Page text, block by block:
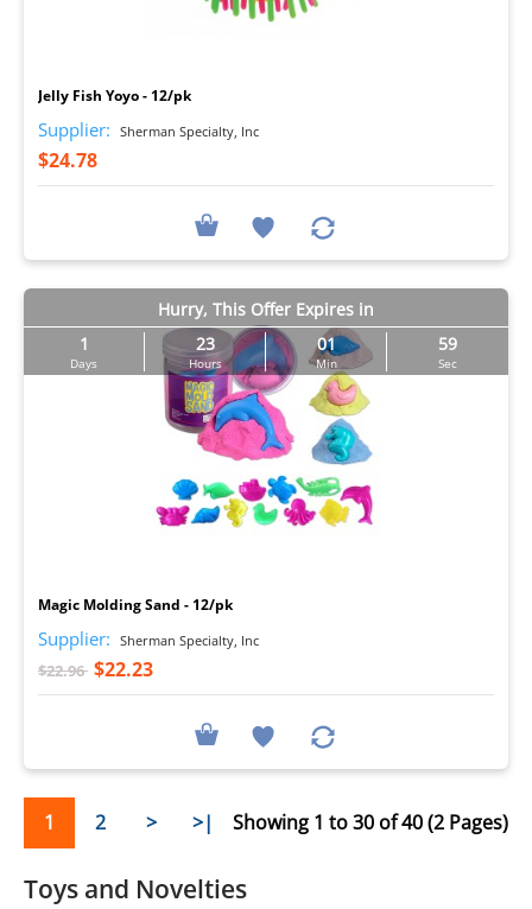
Toys and Novelties
Jelly Fish Yoyo - 12/pk
Supplier: Sherman Specialty, Inc
$24.78
Hurry, This Offer Expires in
1
Days
23
Hours
01
Min
57
Sec
Magic Molding Sand - 12/pk
Supplier: Sherman Specialty, Inc
$22.96 $22.23
1 2 > >| Showing 1 to 30 of 40 (2 Pages)